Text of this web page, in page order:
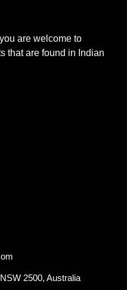
are welcome to
that are found in Indian
2500, Australia